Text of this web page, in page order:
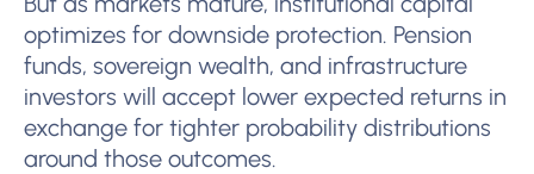
optimizes for downside protection. Pension
funds, sovereign wealth, and infrastructure
investors will accept lower expected returns in
exchange for tighter probability distributions
around those outcomes.